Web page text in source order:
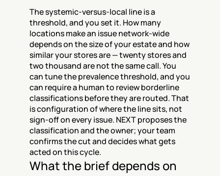
The systemic-versus-local line is a
threshold, and you set it. How many
locations make an issue network-wide
depends on the size of your estate and how
similar your stores are — twenty stores and
two thousand are not the same call. You
can tune the prevalence threshold, and you
can require a human to review borderline
classifications before they are routed. That
is configuration of where the line sits, not
sign-off on every issue. NEXT proposes the
classification and the owner; your team
confirms the cut and decides what gets
acted on this cycle.
What the brief depends on